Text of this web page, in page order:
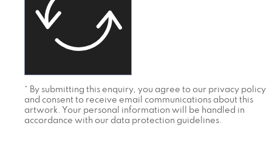
* By submitting this enquiry, you agree to our privacy policy
and consent to receive email communications about this
artwork. Your personal information will be handled in
accordance with our data protection guidelines.